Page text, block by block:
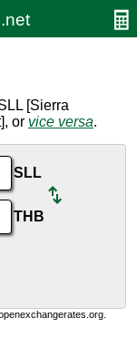
[Sierra
or vice versa.
SLL
THB